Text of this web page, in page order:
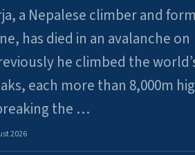
a Nepalese climber and
has died in an avalanche on
he climbed the
each more than 8,000m
the …
2026